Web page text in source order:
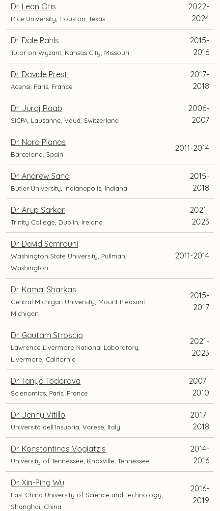
Dr. Leon Otis
Rice University, Houston, Texas
2022-
2024
Dr. Dale Pahls
Tutor on Wyzant, Kansas City, Missouri
2015-
2016
Dr. Davide Presti
Acensi, Paris, France
2017-
2018
Dr. Juraj Raab
SICPA, Lausanne, Vaud, Switzerland
2006-
2007
Dr. Nora Planas
Barcelona, Spain
2011-2014
Dr. Andrew Sand
Butler University, Indianapolis, Indiana
2015-
2018
Dr. Arup Sarkar
Trinity College, Dublin, Ireland
2021-
2023
Dr. David Semrouni
Washington State University, Pullman,
Washington
2011-2014
Dr. Kamal Sharkas
Central Michigan University, Mount Pleasant,
Michigan
2015-
2017
Dr. Gautam Stroscio
Lawrence Livermore National Laboratory,
Livermore, California
2021-
2023
Dr. Tanya Todorova
Scienomics, Paris, France
2007-
2010
Dr. Jenny Vitillo
Università dell’Insubria, Varese, Italy
2017-
2018
Dr. Konstantinos Vogiatzis
University of Tennessee, Knoxville, Tennessee
2014-
2016
Dr. Xin-Ping Wu
East China University of Science and Technology,
Shanghai, China
2016-
2019